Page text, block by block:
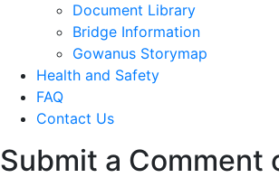
Document Library
Bridge Information
Gowanus Storymap
Health and Safety
FAQ
Contact Us
Submit a Comment